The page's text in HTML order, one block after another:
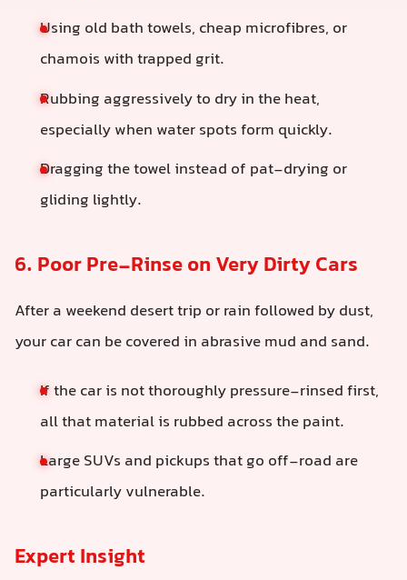
Using old bath towels, cheap microfibres, or
chamois with trapped grit.
Rubbing aggressively to dry in the heat,
especially when water spots form quickly.
Dragging the towel instead of pat-drying or
gliding lightly.
6. Poor Pre-Rinse on Very Dirty Cars
After a weekend desert trip or rain followed by dust,
your car can be covered in abrasive mud and sand.
If the car is not thoroughly pressure-rinsed first,
all that material is rubbed across the paint.
Large SUVs and pickups that go off-road are
particularly vulnerable.
Expert Insight